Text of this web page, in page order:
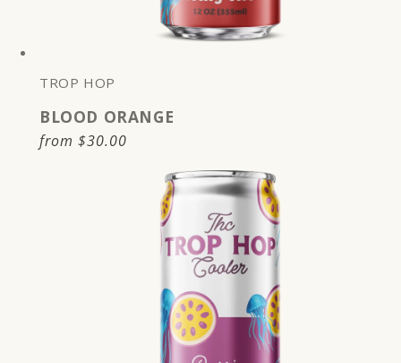
TROP HOP
BLOOD ORANGE
Regular
from $30.00